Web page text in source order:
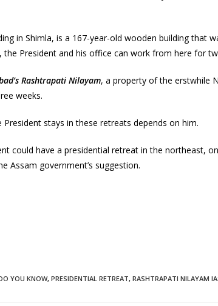
in Shimla, is a 167-year-old wooden building that
the President and his office can work from here for
Rashtrapati Nilayam, a property of the erstwhile
weeks.
stays in these retreats depends on him.
could have a presidential retreat in the northeast,
Assam government’s suggestion.
YOU KNOW, PRESIDENTIAL RETREAT, RASHTRAPATI NILAYAM